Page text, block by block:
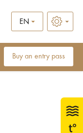
EN
Buy an entry pass